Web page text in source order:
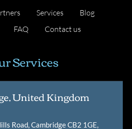
Services
Blog
FAQ Contact us
Services
United Kingdom
Road, Cambridge CB2 1GE,